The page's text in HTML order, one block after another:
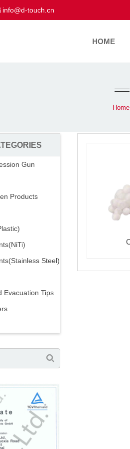
info@d-touch.cn
HOME
Home
Gun
Products
Steel)
Evacuation Tips